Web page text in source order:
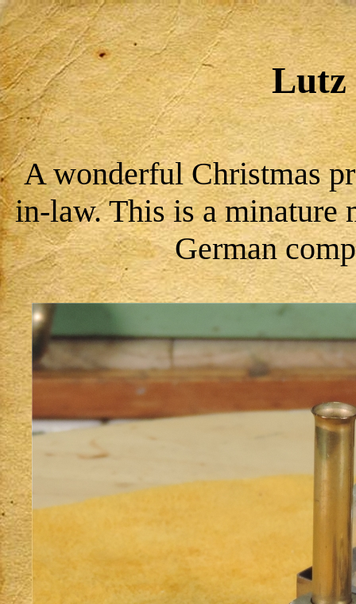
Lutz
A wonderful Christmas
in-law. This is a minature
German